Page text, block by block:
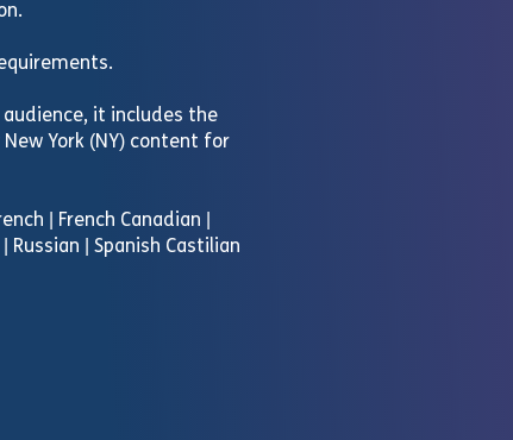
it includes the
New York (NY) content for
| French Canadian |
Russian | Spanish Castilian